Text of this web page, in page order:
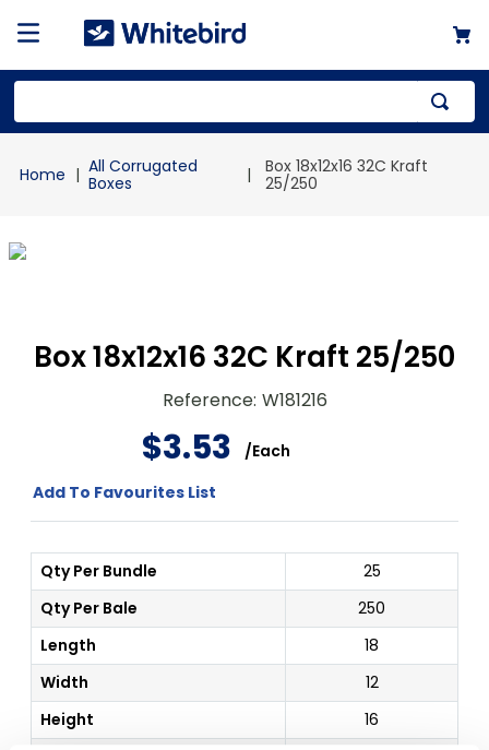
All Corrugated
Boxes
Box 18x12x16 32C Kraft
25/250
Box 18x12x16 32C Kraft 25/250
Reference: W181216
$3.53 /Each
Add To Favourites List
Qty Per Bundle
25
Qty Per Bale
250
Length
18
Width
12
Height
16
1.
mailer